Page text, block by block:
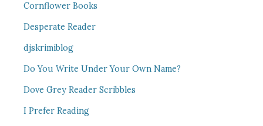
Cornflower Books
Desperate Reader
djskrimiblog
Do You Write Under Your Own Name?
Dove Grey Reader Scribbles
I Prefer Reading